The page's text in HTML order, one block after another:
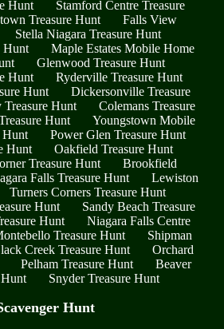
Hunt
Stamford Centre Treasure
Treasure Hunt
Falls View
Stella Niagara Treasure Hunt
Hunt
Maple Estates Mobile Home
Glenwood Treasure Hunt
Hunt
Ryderville Treasure Hunt
Hunt
Dickersonville Treasure
Hunt
Colemans Treasure
Hunt
Youngstown Mobile
Hunt
Power Glen Treasure Hunt
Hunt
Oakfield Treasure Hunt
Treasure Hunt
Brookfield
Falls Treasure Hunt
Lewiston
Turners Corners Treasure Hunt
Hunt
Sandy Beach Treasure
Hunt
Niagara Falls Centre
Treasure Hunt
Shipman
Creek Treasure Hunt
Orchard
Pelham Treasure Hunt
Beaver
Hunt
Snyder Treasure Hunt
Hunt